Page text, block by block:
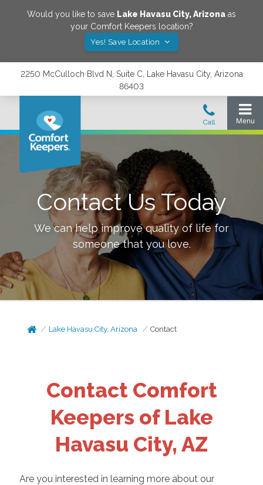
Would you like to save Lake Havasu City,Arizona as
your Comfort Keepers location?
Yes! Save Location
2250 McCulloch Blvd N, Suite C, Lake Havasu City, Arizona
86403
Contact Us Today
We can help improve quality of life for
someone that you love.
Lake Havasu City, Arizona Contact
Contact Comfort
Keepers of Lake
Havasu City, AZ
Are you interested in learning more about our